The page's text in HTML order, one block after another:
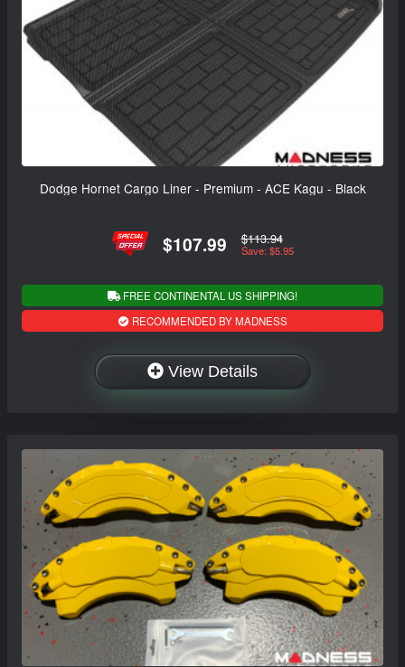
Dodge Hornet Cargo Liner - Premium - ACE Kagu - Black
$107.99 $113.94
Save: $5.95
FREE CONTINENTAL US SHIPPING!
RECOMMENDED BY MADNESS
View Details